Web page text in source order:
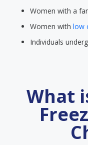
Women with a
Women with low
Individuals
What